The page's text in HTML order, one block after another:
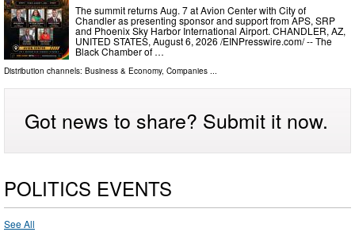
The summit returns Aug. 7 at Avion Center with City of
Chandler as presenting sponsor and support from APS, SRP
and Phoenix Sky Harbor International Airport. CHANDLER, AZ,
UNITED STATES, August 6, 2026 /⁨EINPresswire.com⁩/ -- The
Black Chamber of …
Distribution channels: Business & Economy, Companies ...
Got news to share? Submit it now.
POLITICS EVENTS
See All